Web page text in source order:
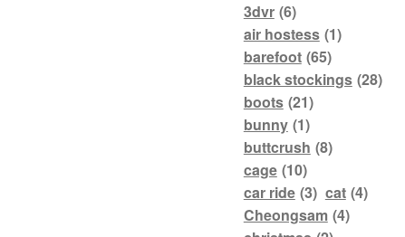
3dvr (6)
air hostess (1)
barefoot (65)
black stockings (28)
boots (21)
bunny (1)
buttcrush (8)
cage (10)
car ride (3) cat (4)
Cheongsam (4)